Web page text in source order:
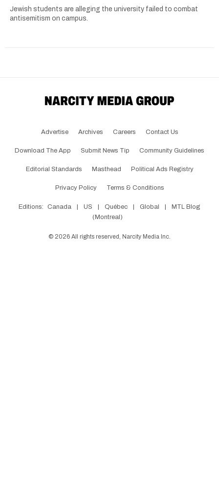
Jewish students are alleging the university failed to combat
antisemitism on campus.
Advertise Archives Careers Contact Us
Download The App Submit News Tip Community Guidelines
Editorial Standards Masthead Political Ads Registry
Privacy Policy Terms & Conditions
Editions: Canada US Québec Global
MTL Blog
(Montreal)
© 2026 All rights reserved, Narcity Media Inc.